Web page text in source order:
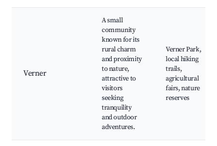
Verner
A small
community
known for its
rural charm
and proximity
to nature,
attractive to
visitors
seeking
tranquility
and outdoor
adventures.
Verner Park,
local hiking
trails,
agricultural
fairs, nature
reserves